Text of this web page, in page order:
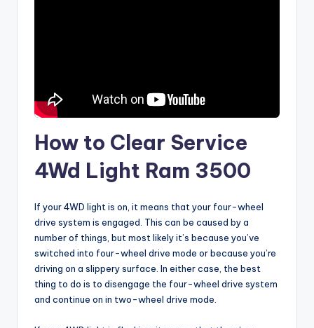
How to Clear Service
4Wd Light Ram 3500
If your 4WD light is on, it means that your four-wheel
drive system is engaged. This can be caused by a
number of things, but most likely it’s because you’ve
switched into four-wheel drive mode or because you’re
driving on a slippery surface. In either case, the best
thing to do is to disengage the four-wheel drive system
and continue on in two-wheel drive mode.